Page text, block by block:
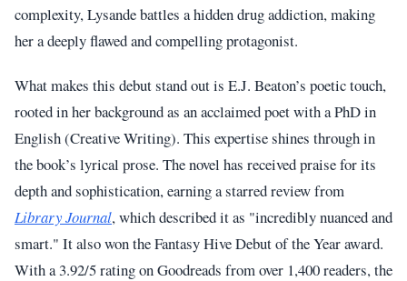
complexity, Lysande battles a hidden drug addiction, making
her a deeply flawed and compelling protagonist.
What makes this debut stand out is E.J. Beaton’s poetic touch,
rooted in her background as an acclaimed poet with a PhD in
English (Creative Writing). This expertise shines through in
the book’s lyrical prose. The novel has received praise for its
depth and sophistication, earning a starred review from
Library Journal, which described it as "incredibly nuanced and
smart." It also won the Fantasy Hive Debut of the Year award.
With a 3.92/5 rating on Goodreads from over 1,400 readers, the